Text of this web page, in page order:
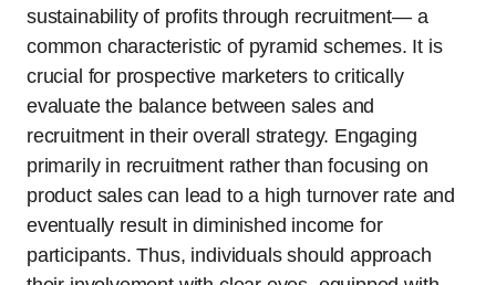
sustainability of profits through recruitment— a
common characteristic of pyramid schemes. It is
crucial for prospective marketers to critically
evaluate the balance between sales and
recruitment in their overall strategy. Engaging
primarily in recruitment rather than focusing on
product sales can lead to a high turnover rate and
eventually result in diminished income for
participants. Thus, individuals should approach